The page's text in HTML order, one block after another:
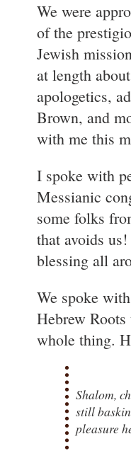
We were
of the
Jewish
at length
apologetics,
Brown, and
with me this
I spoke with
Messianic
some folks
that avoids
blessing all
We spoke
Hebrew
whole thing.
Shalom,
still
pleasure